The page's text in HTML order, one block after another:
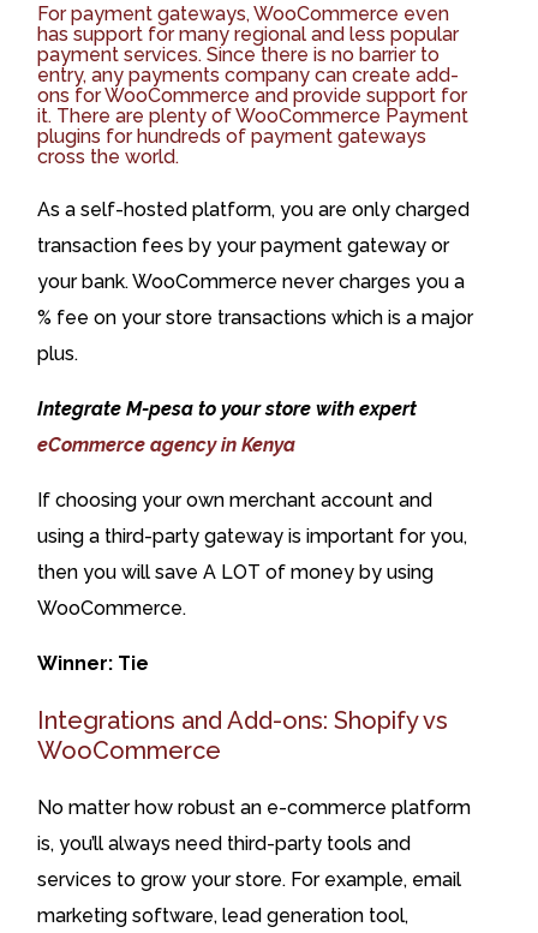
For payment gateways, WooCommerce even
has support for many regional and less popular
payment services. Since there is no barrier to
entry, any payments company can create add-
ons for WooCommerce and provide support for
it. There are plenty of WooCommerce Payment
plugins for hundreds of payment gateways
cross the world.
As a self-hosted platform, you are only charged
transaction fees by your payment gateway or
your bank. WooCommerce never charges you a
% fee on your store transactions which is a major
plus.
Integrate M-pesa to your store with expert
eCommerce agency in Kenya
If choosing your own merchant account and
using a third-party gateway is important for you,
then you will save A LOT of money by using
WooCommerce.
Winner: Tie
Integrations and Add-ons: Shopify vs
WooCommerce
No matter how robust an e-commerce platform
is, you’ll always need third-party tools and
services to grow your store. For example, email
marketing software, lead generation tool,